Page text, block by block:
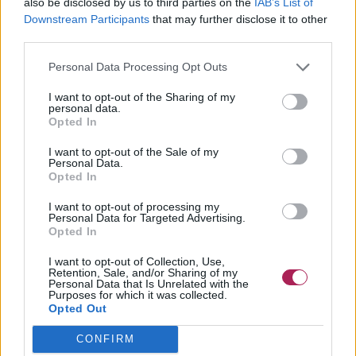
Downstream Participants that may further disclose it to other
Personal Data Processing Opt Outs
I want to opt-out of the Sharing of my
personal data.
Opted In
I want to opt-out of the Sale of my
Personal Data.
Opted In
I want to opt-out of processing my
Personal Data for Targeted Advertising.
Opted In
I want to opt-out of Collection, Use,
Retention, Sale, and/or Sharing of my
Personal Data that Is Unrelated with the
Purposes for which it was collected.
Opted Out
CONFIRM